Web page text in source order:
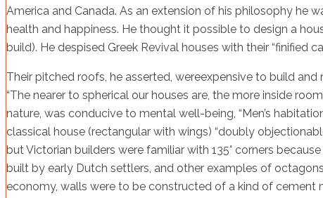
America and Canada. As an extension of his philosophy
health and happiness. He thought it possible to design a
build). He despised Greek Revival houses with their “finified
Their pitched roofs, he asserted, wereexpensive to build
“The nearer to spherical our houses are, the more inside
nature, was conducive to mental well-being, “Men’s
classical house (rectangular with wings) “doubly
but Victorian builders were familiar with 135° corners
built by early Dutch settlers, and other examples of
economy, walls were to be constructed of a kind of